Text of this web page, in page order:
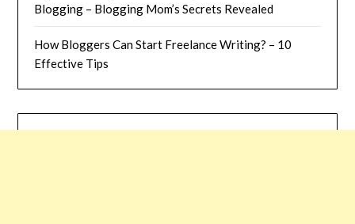
Blogging – Blogging Mom’s Secrets Revealed
How Bloggers Can Start Freelance Writing? – 10
Effective Tips